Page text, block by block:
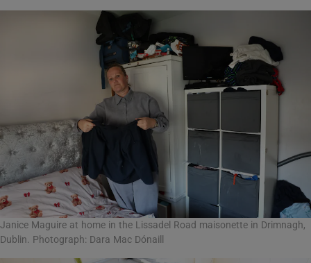
Janice Maguire at home in the Lissadel Road maisonette in Drimnagh,
Dublin. Photograph: Dara Mac Dónaill